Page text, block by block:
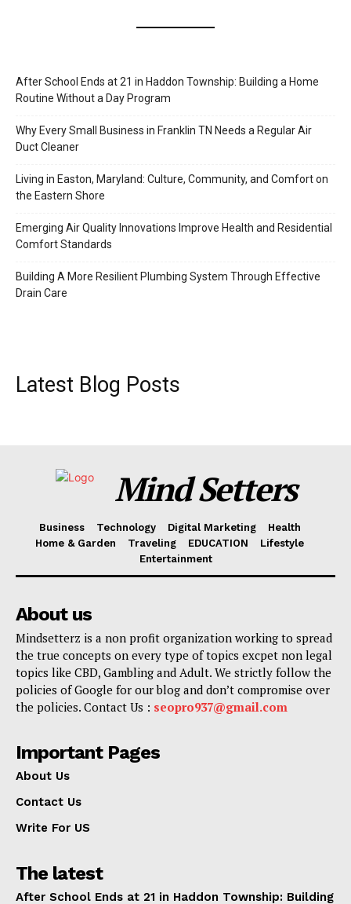
After School Ends at 21 in Haddon Township: Building a Home
Routine Without a Day Program
Why Every Small Business in Franklin TN Needs a Regular Air
Duct Cleaner
Living in Easton, Maryland: Culture, Community, and Comfort on
the Eastern Shore
Emerging Air Quality Innovations Improve Health and Residential
Comfort Standards
Building A More Resilient Plumbing System Through Effective
Drain Care
Latest Blog Posts
Mind Setters
Business Technology Digital Marketing
Health
Home & Garden
Traveling EDUCATION
Lifestyle
Entertainment
About us
Mindsetterz is a non profit organization working to spread
the true concepts on every type of topics excpet non legal
topics like CBD, Gambling and Adult. We strictly follow the
policies of Google for our blog and don’t compromise over
the policies. Contact Us : seopro937@gmail.com
Important Pages
About Us
Contact Us
Write For US
The latest
After School Ends at 21 in Haddon Township: Building